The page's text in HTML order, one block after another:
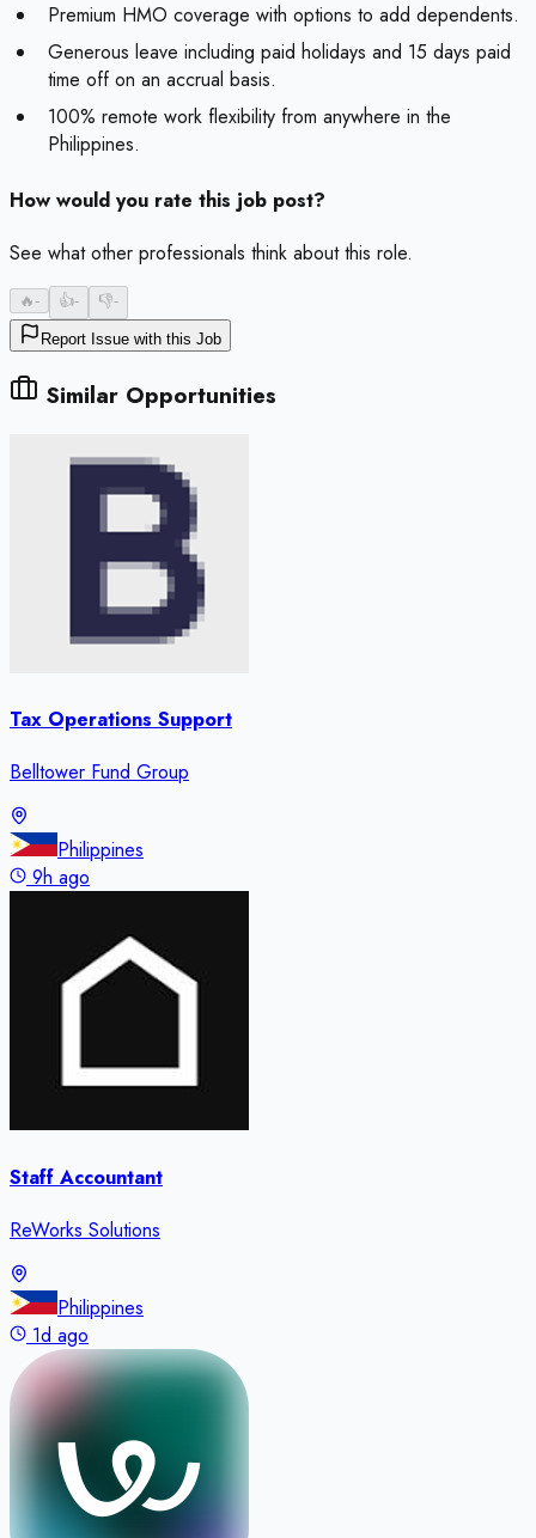
Premium HMO coverage with options to add dependents.
Generous leave including paid holidays and 15 days paid
time off on an accrual basis.
100% remote work flexibility from anywhere in the
Philippines.
How would you rate this job post?
See what other professionals think about this role.
🔥- 👍- 👎-
Report Issue with this Job
Similar Opportunities
Tax Operations Support
Belltower Fund Group
Philippines
9h ago
Staff Accountant
ReWorks Solutions
Philippines
1d ago